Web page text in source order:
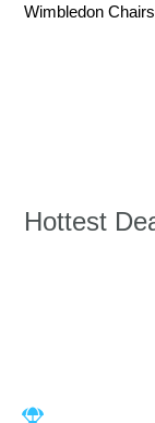
Wimbledon Chairs
Hottest